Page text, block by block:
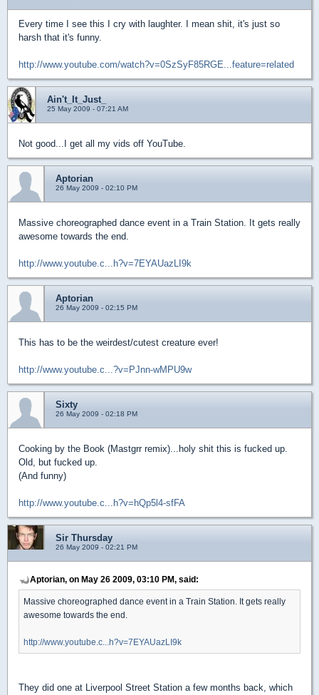
Every time I see this I cry with laughter. I mean shit, it's just so
harsh that it's funny.
http://www.youtube.com/watch?v=0SzSyF85RGE...feature=related
Ain't_It_Just_
25 May 2009 - 07:21 AM
Not good...I get all my vids off YouTube.
Aptorian
26 May 2009 - 02:10 PM
Massive choreographed dance event in a Train Station. It gets really
awesome towards the end.
http://www.youtube.c...h?v=7EYAUazLI9k
Aptorian
26 May 2009 - 02:15 PM
This has to be the weirdest/cutest creature ever!
http://www.youtube.c...?v=PJnn-wMPU9w
Sixty
26 May 2009 - 02:18 PM
Cooking by the Book (Mastgrr remix)...holy shit this is fucked up.
Old, but fucked up.
(And funny)
http://www.youtube.c...h?v=hQp5l4-sfFA
Sir Thursday
26 May 2009 - 02:21 PM
Aptorian, on May 26 2009, 03:10 PM, said:
Massive choreographed dance event in a Train Station. It gets really
awesome towards the end.
http://www.youtube.c...h?v=7EYAUazLI9k
They did one at Liverpool Street Station a few months back, which